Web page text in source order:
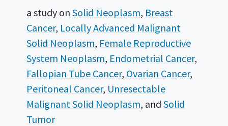
a study on Solid Neoplasm Breast
Cancer Locally Advanced Malignant
Solid Neoplasm Female Reproductive
System Neoplasm Endometrial Cancer
Fallopian Tube Cancer Ovarian Cancer
Peritoneal Cancer Unresectable
Malignant Solid Neoplasm
Solid
Tumor